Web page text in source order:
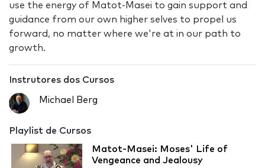
use the energy of Matot-Masei to gain support and
guidance from our own higher selves to propel us
forward, no matter where we're at in our path to
growth.
Instrutores dos Cursos
Michael Berg
Playlist de Cursos
Matot-Masei: Moses' Life of
Vengeance and Jealousy